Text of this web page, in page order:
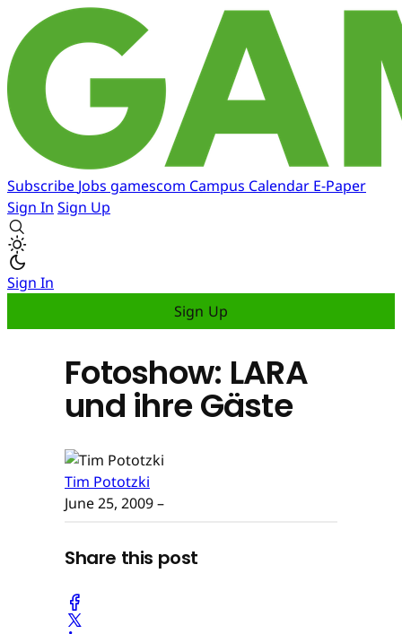
Subscribe Jobs gamescom Campus Calendar E-Paper
Sign In Sign Up
Sign In
Sign Up
Fotoshow: LARA
und ihre Gäste
Tim Pototzki
June 25, 2009–
Share this post